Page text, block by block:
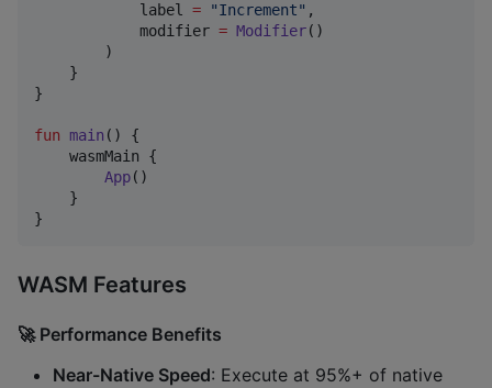
            label
= "Increment" ,
            modifier
= Modifier()
        )
    }
}
fun main () {
    wasmMain {
App()
    }
}
WASM Features
🚀 Performance Benefits
Near-Native Speed: Execute at 95%+ of native